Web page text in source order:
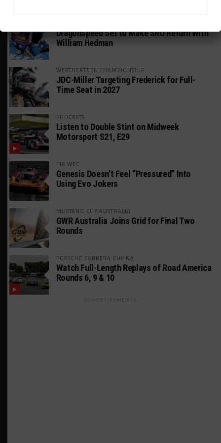
DragonSpeed Set to Make SRO Return With
William Hedman
WEATHERTECH CHAMPIONSHIP
JDC-Miller Targeting Frederick for Full-
Time Seat in 2027
PODCASTS
Listen to Double Stint on Midweek
Motorsport S21, E29
FIA WEC
Genesis Doesn’t Feel “Pressured” Into
Using Evo Jokers
MUSTANG CUP AUSTRALIA
GWR Australia Joins Grid for Final Two
Rounds
PORSCHE CARRERA CUP NA
Watch Full-Length Replays of Road America
Rounds 6, 9 & 10
ADVERTISEMENTS